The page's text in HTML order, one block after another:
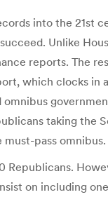
into the
Unlike
reports. The
which clocks in
taking the
pass omnibus.
on including